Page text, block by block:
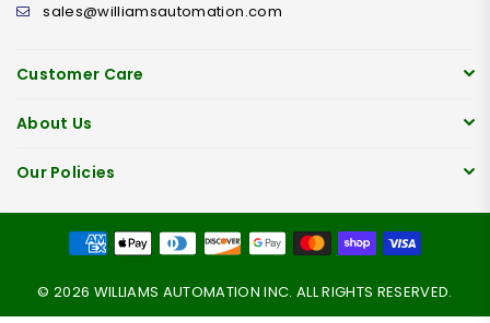
sales@williamsautomation.com
Customer Care
About Us
Our Policies
© 2026 WILLIAMS AUTOMATION INC. ALL RIGHTS RESERVED.